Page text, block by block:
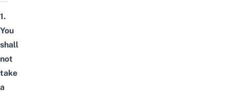
1.
You
shall
not
take
a